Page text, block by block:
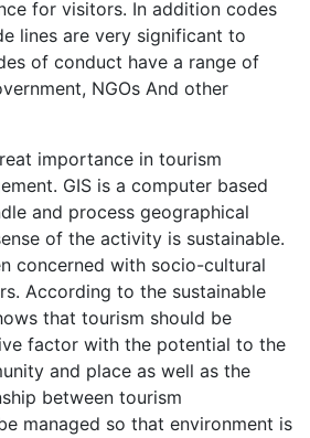
for visitors. In addition codes
lines are very significant to
of conduct have a range of
NGOs And other
importance in tourism
GIS is a computer based
and process geographical
of the activity is sustainable.
concerned with socio-cultural
According to the sustainable
that tourism should be
factor with the potential to the
and place as well as the
between tourism
managed so that environment is